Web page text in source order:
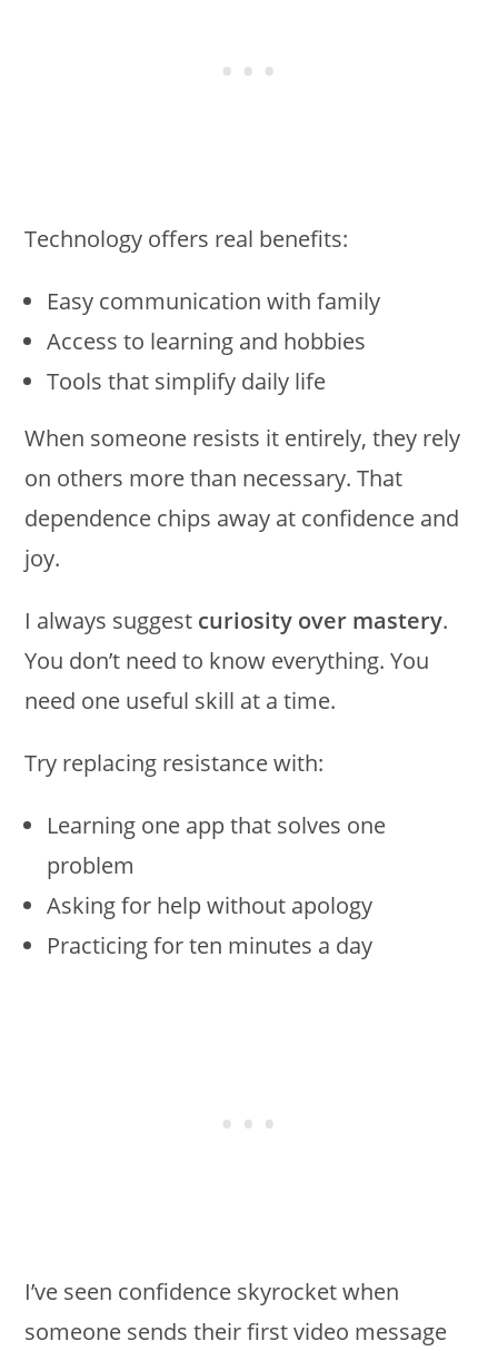
Technology offers real benefits:
Easy communication with family
Access to learning and hobbies
Tools that simplify daily life
When someone resists it entirely, they rely
on others more than necessary. That
dependence chips away at confidence and
joy.
I always suggest curiosity over mastery.
You don’t need to know everything. You
need one useful skill at a time.
Try replacing resistance with:
Learning one app that solves one
problem
Asking for help without apology
Practicing for ten minutes a day
I’ve seen confidence skyrocket when
someone sends their first video message